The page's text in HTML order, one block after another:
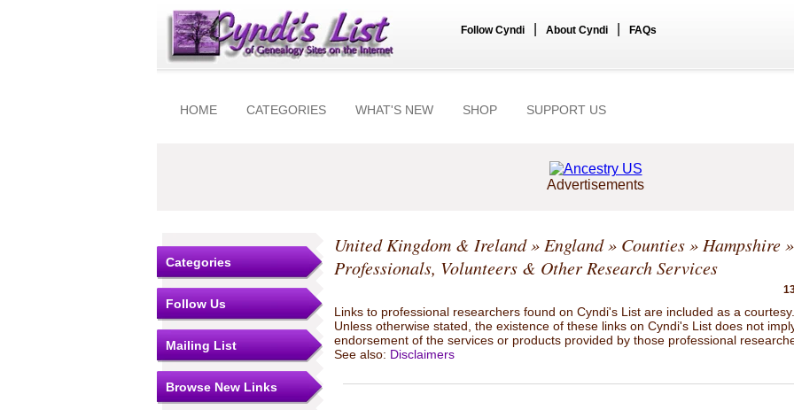
Follow Cyndi About Cyndi FAQs
HOME CATEGORIES WHAT'S NEW SHOP SUPPORT US
Advertisements
Categories
Follow Us
Mailing List
Browse New Links
United Kingdom & Ireland» England» Counties» Hampshire»
Professionals, Volunteers & Other Research Services
Links to professional researchers found on Cyndi's List are included as a courtesy.
Unless otherwise stated, the existence of these links on Cyndi's List does not
endorsement of the services or products provided by those professional
See also: Disclaimers